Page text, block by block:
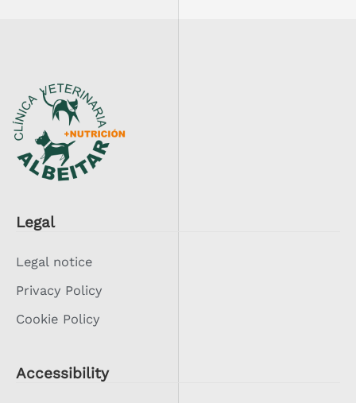
Legal
Legal notice
Privacy Policy
Cookie Policy
Accessibility